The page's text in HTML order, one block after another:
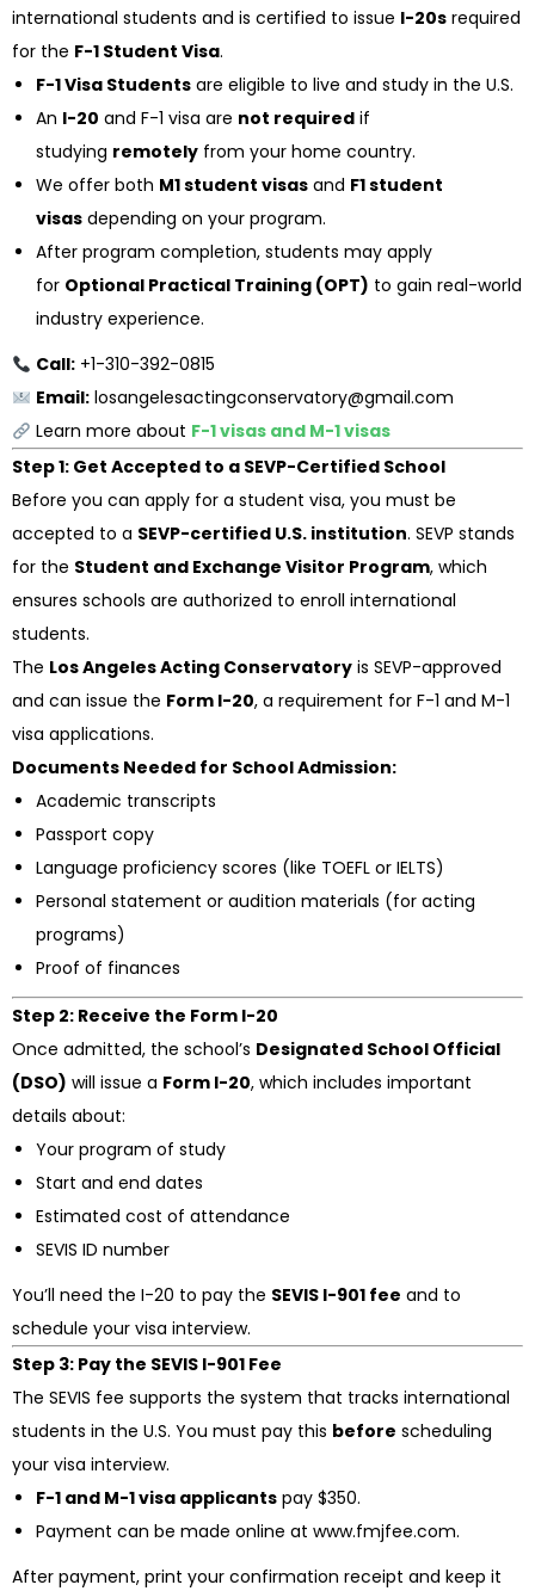
international students and is certified to issue I-20s required
for the F-1 Student Visa.
F-1 Visa Students are eligible to live and study in the U.S.
An I-20 and F-1 visa are not required if
studying remotely from your home country.
We offer both M1 student visas and F1 student
visas depending on your program.
After program completion, students may apply
for Optional Practical Training (OPT) to gain real-world
industry experience.
Call:+1-310-392-0815
Email: losangelesactingconservatory@gmail.com
Learn more about F-1 visas and M-1 visas
Step 1: Get Accepted to a SEVP-Certified School
Before you can apply for a student visa, you must be
accepted to a SEVP-certified U.S. institution. SEVP stands
for the Student and Exchange Visitor Program, which
ensures schools are authorized to enroll international
students.
The Los Angeles Acting Conservatory is SEVP-approved
and can issue the Form I-20, a requirement for F-1 and M-1
visa applications.
Documents Needed for School Admission:
Academic transcripts
Passport copy
Language proficiency scores (like TOEFL or IELTS)
Personal statement or audition materials (for acting
programs)
Proof of finances
Step 2: Receive the Form I-20
Once admitted, the school’s Designated School Official
(DSO) will issue a Form I-20, which includes important
details about:
Your program of study
Start and end dates
Estimated cost of attendance
SEVIS ID number
You’ll need the I-20 to pay the SEVIS I-901 fee and to
schedule your visa interview.
Step 3: Pay the SEVIS I-901 Fee
The SEVIS fee supports the system that tracks international
students in the U.S. You must pay this before scheduling
your visa interview.
F-1 and M-1 visa applicants pay $350.
Payment can be made online at www.fmjfee.com.
After payment, print your confirmation receipt and keep it